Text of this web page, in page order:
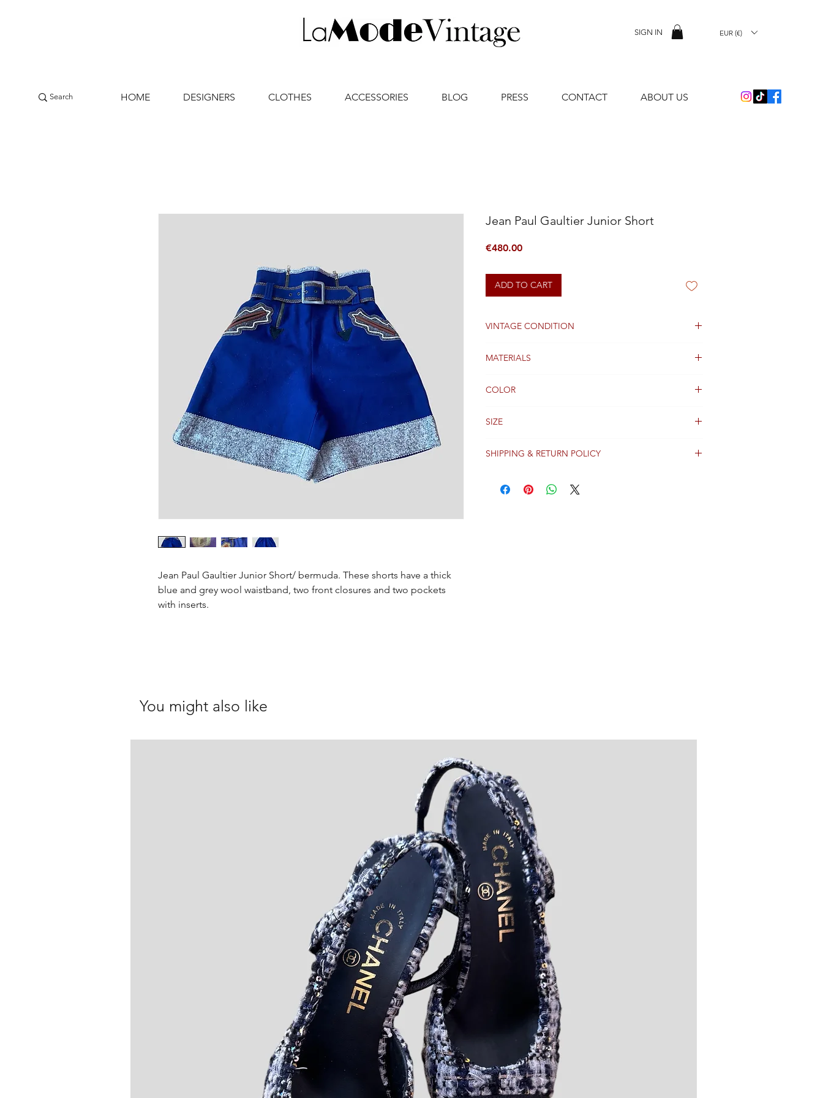
SIGN IN EUR (€)
HOME DESIGNERS CLOTHES ACCESSORIES BLOG PRESS CONTACT ABOUT US
Jean Paul Gaultier Junior Short/ bermuda. These shorts have a thick
blue and grey wool waistband, two front closures and two pockets
with inserts.
Jean Paul Gaultier Junior Short
€480.00Price
ADD TO CART
VINTAGE CONDITION
MATERIALS
COLOR
SIZE
SHIPPING & RETURN POLICY
receipt of payment and are shipped worldwide via
You might also like